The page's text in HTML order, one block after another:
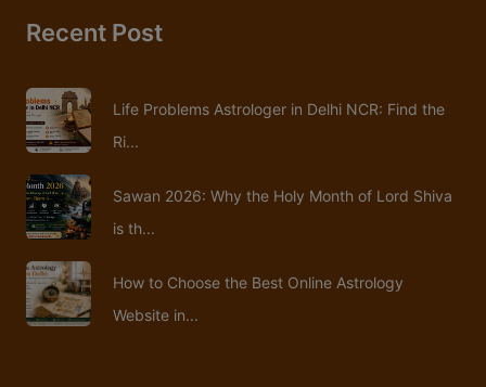
Recent Post
Life Problems Astrologer in Delhi NCR: Find the
Ri...
Sawan 2026: Why the Holy Month of Lord Shiva
is th...
How to Choose the Best Online Astrology
Website in...